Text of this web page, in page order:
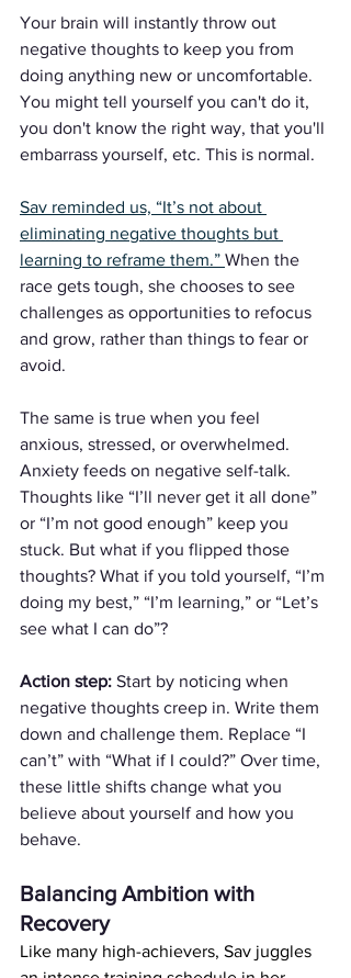
Your brain will instantly throw out
negative thoughts to keep you from
doing anything new or uncomfortable.
You might tell yourself you can't do it,
you don't know the right way, that you'll
embarrass yourself, etc. This is normal.
Sav reminded us, “It’s not about
eliminating negative thoughts but
learning to reframe them.” When the
race gets tough, she chooses to see
challenges as opportunities to refocus
and grow, rather than things to fear or
avoid.
The same is true when you feel
anxious, stressed, or overwhelmed.
Anxiety feeds on negative self-talk.
Thoughts like “I’ll never get it all done”
or “I’m not good enough” keep you
stuck. But what if you flipped those
thoughts? What if you told yourself, “I’m
doing my best,” “I’m learning,” or “Let’s
see what I can do”?
Action step: Start by noticing when
negative thoughts creep in. Write them
down and challenge them. Replace “I
can’t” with “What if I could?” Over time,
these little shifts change what you
believe about yourself and how you
behave.
Balancing Ambition with
Recovery
Like many high-achievers, Sav juggles